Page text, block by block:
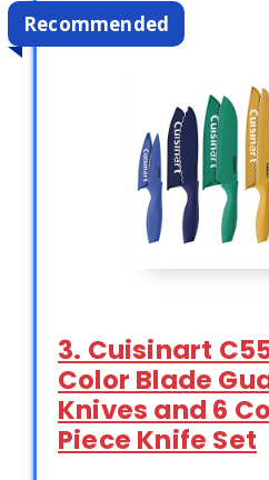
Recommended
3. Cuisinart
Color Blade
Knives and 6
Piece Knife Set